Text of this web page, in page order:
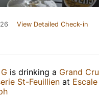
View Detailed Check-in
is drinking a Grand Cru
St-Feuillien at Escale